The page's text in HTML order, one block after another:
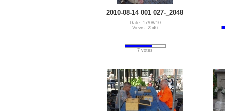
2010-08-14 001 027-_2048
Date: 17/08/10
Views: 2546
7 votes